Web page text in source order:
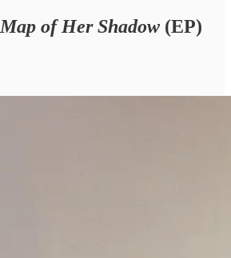
Map of Her Shadow (EP)